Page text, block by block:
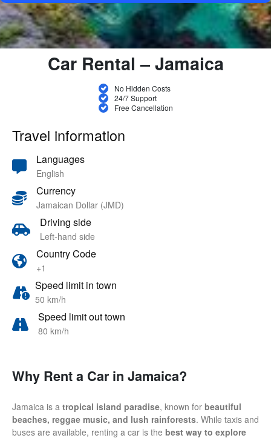
Car Rental – Jamaica
No Hidden Costs
24/7 Support
Free Cancellation
Travel information
Languages
English
Currency
Jamaican Dollar (JMD)
Driving side
Left-hand side
Country Code
+1
Speed limit in town
50 km/h
Speed limit out town
80 km/h
Why Rent a Car in Jamaica?
Jamaica is a tropical island paradise, known for beautiful
beaches, reggae music, and lush rainforests. While taxis and
buses are available, renting a car is the best way to explore